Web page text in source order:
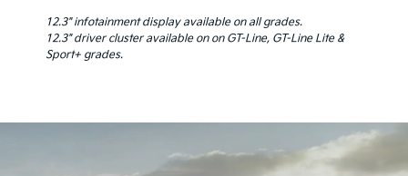
12.3" infotainment display available on all grades.
12.3" driver cluster available on on GT-Line, GT-Line Lite &
Sport+ grades.